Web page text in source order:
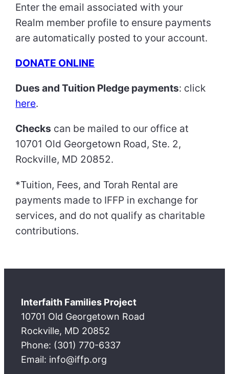
Enter the email associated with your
Realm member profile to ensure payments
are automatically posted to your account.
DONATE ONLINE
Dues and Tuition Pledge payments: click
here.
Checks can be mailed to our office at
10701 Old Georgetown Road, Ste. 2,
Rockville, MD 20852.
*Tuition, Fees, and Torah Rental are
payments made to IFFP in exchange for
services, and do not qualify as charitable
contributions.
Interfaith Families Project
10701 Old Georgetown Road
Rockville, MD 20852
Phone: (301) 770-6337
Email: info@iffp.org